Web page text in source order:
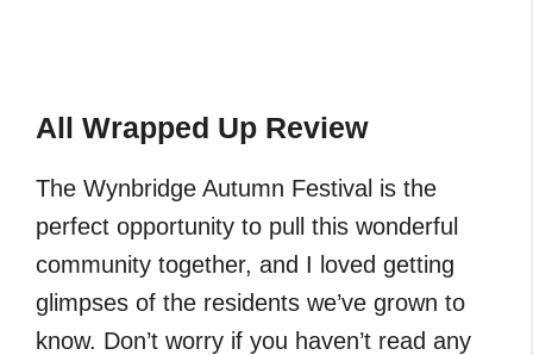
All Wrapped Up Review
The Wynbridge Autumn Festival is the
perfect opportunity to pull this wonderful
community together, and I loved getting
glimpses of the residents we’ve grown to
know. Don’t worry if you haven’t read any